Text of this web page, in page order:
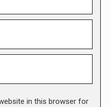
in this browser for